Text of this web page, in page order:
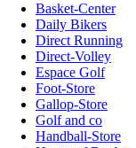
Basket-Center
Daily Bikers
Direct Running
Direct-Volley
Espace Golf
Foot-Store
Gallop-Store
Golf and co
Handball-Store